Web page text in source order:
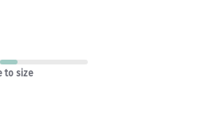
to size